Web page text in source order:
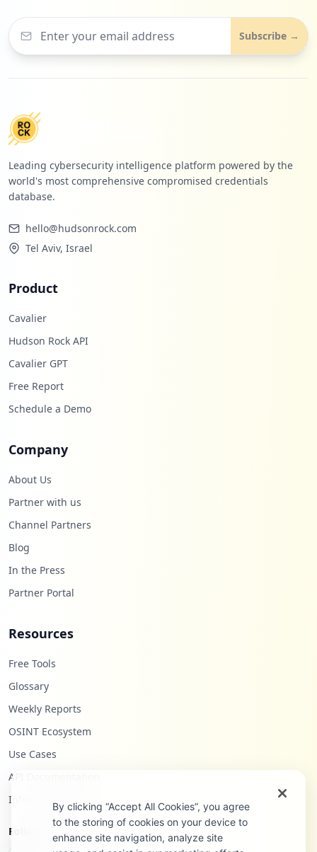
Subscribe →
Leading cybersecurity intelligence platform powered by the
world's most comprehensive compromised credentials
database.
hello@hudsonrock.com
Tel Aviv, Israel
Product
Cavalier
Hudson Rock API
Cavalier GPT
Free Report
Schedule a Demo
Company
About Us
Partner with us
Channel Partners
Blog
In the Press
Partner Portal
Resources
Free Tools
Glossary
Weekly Reports
OSINT Ecosystem
Use Cases
API Documentation
Infostealers Blog
Follow Us
By clicking “Accept All Cookies”, you agree
to the storing of cookies on your device to
enhance site navigation, analyze site